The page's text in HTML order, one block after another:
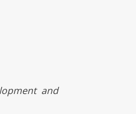
and